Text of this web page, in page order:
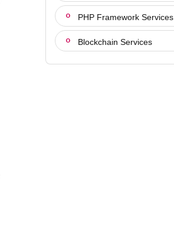
PHP Framework Services
Blockchain Services